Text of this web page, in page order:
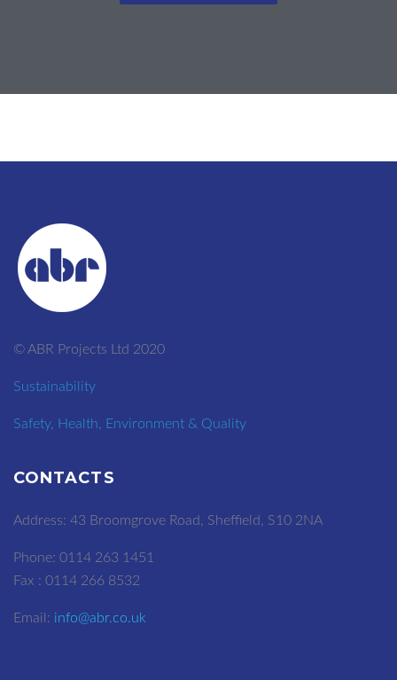
© ABR Projects Ltd 2020
Sustainability
Safety, Health, Environment & Quality
CONTACTS
Address: 43 Broomgrove Road, Sheffield, S10 2NA
Phone: 0114 263 1451
Fax : 0114 266 8532
Email: info@abr.co.uk